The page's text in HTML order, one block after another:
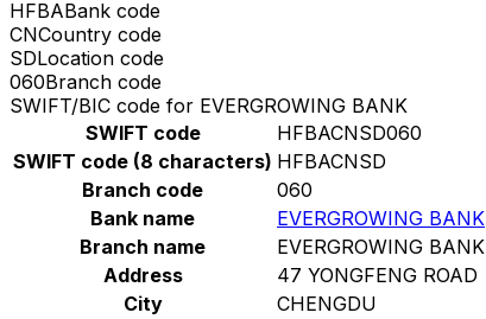
HFBABank code
CNCountry code
SDLocation code
060Branch code
SWIFT/BIC code for EVERGROWING BANK
SWIFT code
HFBACNSD060
SWIFT code (8 characters) HFBACNSD
Branch code
060
Bank name
EVERGROWING BANK
Branch name
EVERGROWING BANK
Address
47 YONGFENG ROAD
City
CHENGDU